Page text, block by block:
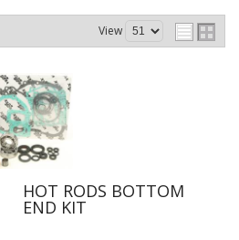
View
HOT RODS BOTTOM
END KIT